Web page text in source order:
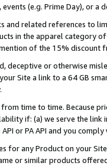
(e.g. Prime Day), or a
and related references to
in the apparel category
of the 15% discount
deceptive or otherwise
Site a link to a 64 GB
time to time. Because
if: (a) we serve the
or PA API and you
for any Product on your
or similar products